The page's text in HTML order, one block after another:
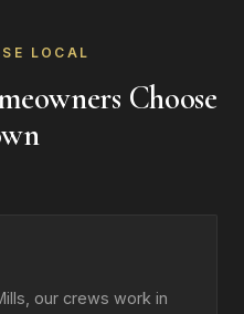
LOCAL
Choose
our crews work in